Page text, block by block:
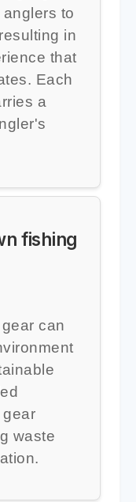
to
in
that
Each
a
fishing
can
gear
waste